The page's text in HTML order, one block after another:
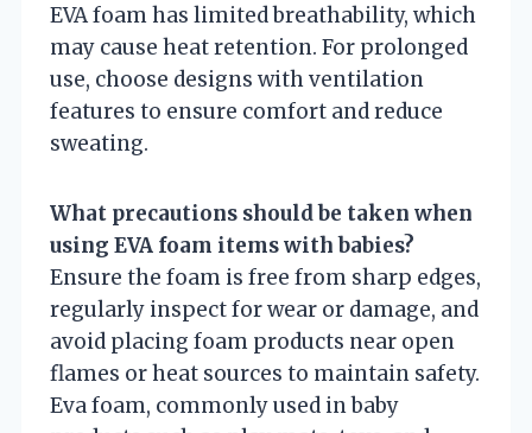
EVA foam has limited breathability, which
may cause heat retention. For prolonged
use, choose designs with ventilation
features to ensure comfort and reduce
sweating.
What precautions should be taken when
using EVA foam items with babies?
Ensure the foam is free from sharp edges,
regularly inspect for wear or damage, and
avoid placing foam products near open
flames or heat sources to maintain safety.
Eva foam, commonly used in baby